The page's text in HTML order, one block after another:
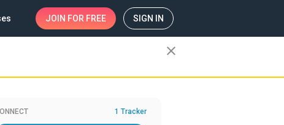
JOIN FOR FREE SIGN IN
close
1 Tracker